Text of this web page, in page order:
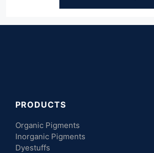
PRODUCTS
Organic Pigments
Inorganic Pigments
Dyestuffs